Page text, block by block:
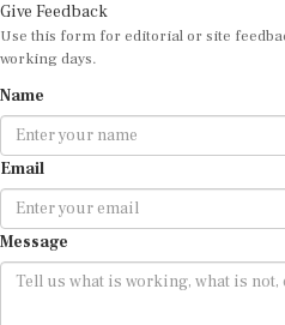
Give Feedback
Use this form for editorial or site
working days.
Name
Email
Message